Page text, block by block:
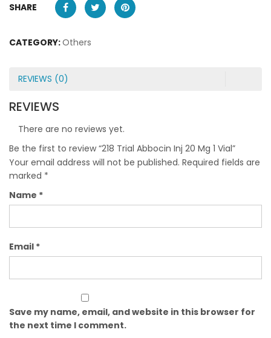
SHARE
CATEGORY:Others
REVIEWS (0)
REVIEWS
There are no reviews yet.
Be the first to review “218 Trial Abbocin Inj 20 Mg 1 Vial”
Your email address will not be published. Required fields are
marked *
Name *
Email *
Save my name, email, and website in this browser for
the next time I comment.